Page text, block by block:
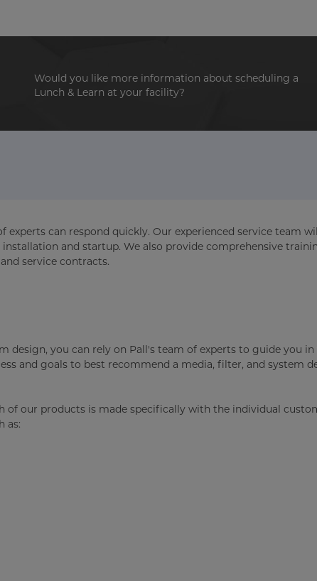
Would you like more information about scheduling a
Lunch & Learn at your facility?
can respond quickly. Our experienced service team
and startup. We also provide comprehensive
service contracts.
design, you can rely on Pall's team of experts to guide you
and goals to best recommend a media, filter, and system
of our products is made specifically with the individual
as: